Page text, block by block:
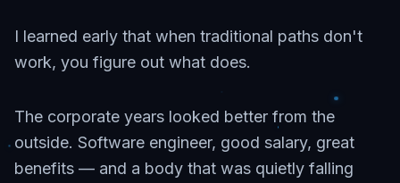
I learned early that when traditional paths don't
work, you figure out what does.
The corporate years looked better from the
outside. Software engineer, good salary, great
benefits — and a body that was quietly falling